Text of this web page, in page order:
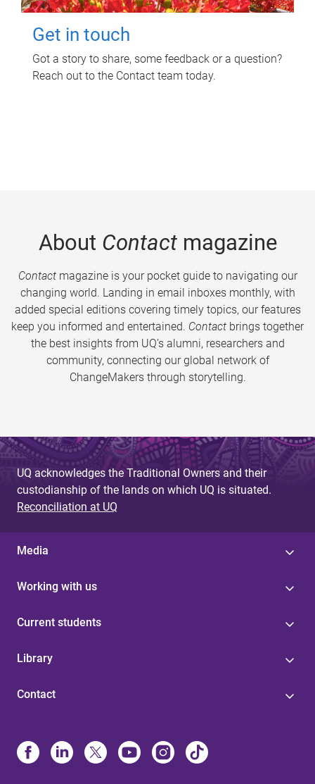
Get in touch
Got a story to share, some feedback or a question?
Reach out to the Contact team today.
About Contactmagazine
Contactmagazine is your pocket guide to navigating our
changing world. Landing in email inboxes monthly, with
added special editions covering timely topics, our features
keep you informed and entertained. Contact brings together
the best insights from UQ’s alumni, researchers and
community, connecting our global network of
ChangeMakers through storytelling.
UQ acknowledges the Traditional Owners and their
custodianship of the lands on which UQ is situated.
Reconciliation at UQ
Media
Working with us
Current students
Library
Contact